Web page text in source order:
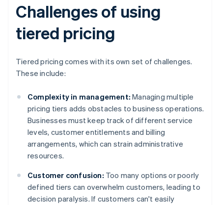
Challenges of using
tiered pricing
Tiered pricing comes with its own set of challenges.
These include:
Complexity in management: Managing multiple
pricing tiers adds obstacles to business operations.
Businesses must keep track of different service
levels, customer entitlements and billing
arrangements, which can strain administrative
resources.
Customer confusion: Too many options or poorly
defined tiers can overwhelm customers, leading to
decision paralysis. If customers can't easily